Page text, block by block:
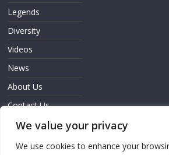
We value your privacy
We use cookies to enhance your
Legends
Diversity
Videos
News
About Us
Contact Us
Sign In